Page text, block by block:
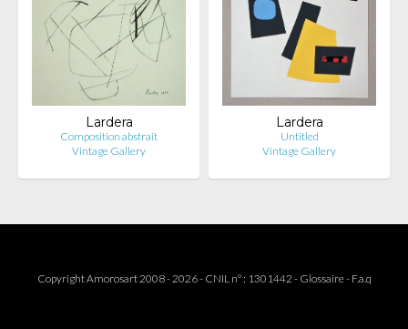
Lardera
Composition abstrait
Vintage Gallery
Lardera
Untitled
Vintage Gallery
Copyright Amorosart 2008 - 2026 - CNIL n° : 1301442 - Glossaire- F.a.q